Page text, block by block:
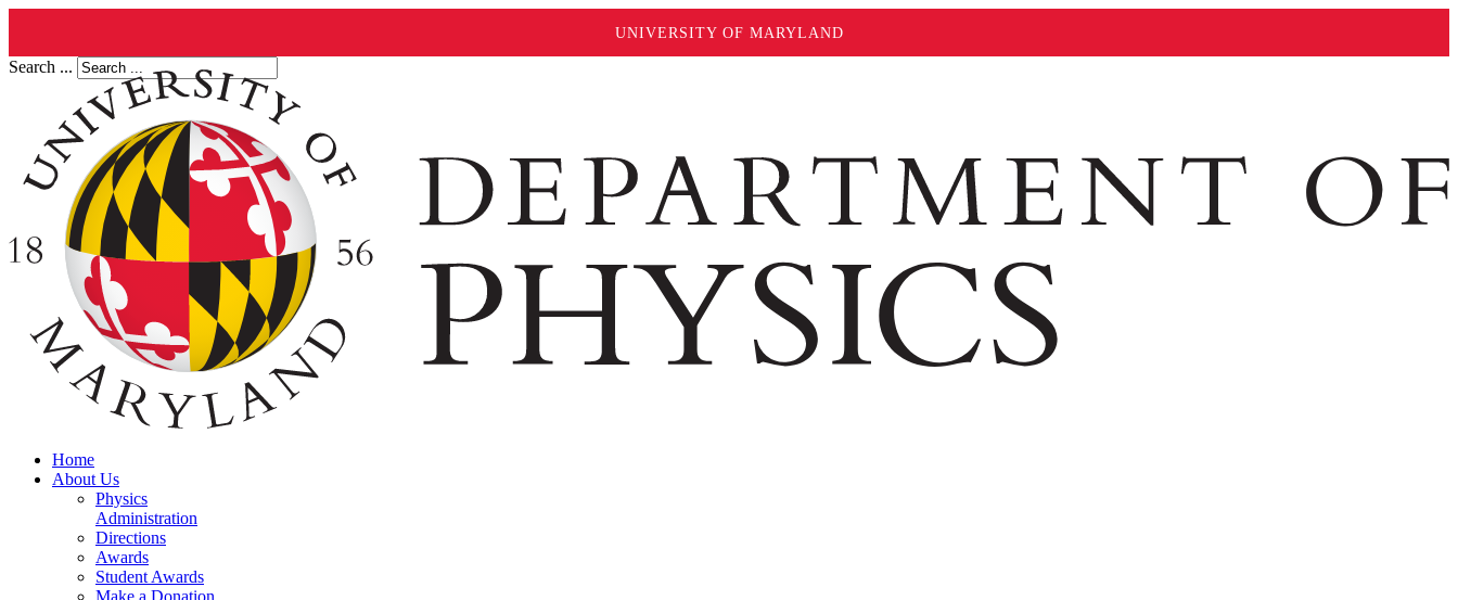
UNIVERSITY OF MARYLAND
Search ...
Home
About Us
Physics
Administration
Directions
Awards
Student Awards
Make a Donation